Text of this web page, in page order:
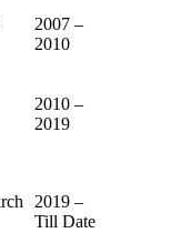
2007 –
2010
2010 –
2019
2019 –
Till Date